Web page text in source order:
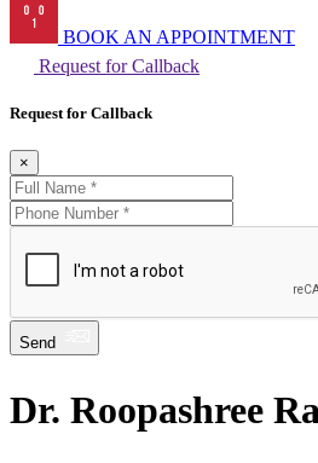
BOOK AN APPOINTMENT
Request for Callback
Request for Callback
×
Send
Dr. Roopashree